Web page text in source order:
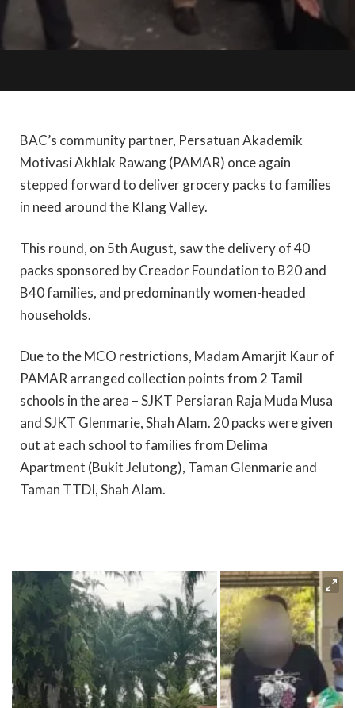
BAC’s community partner, Persatuan Akademik
Motivasi Akhlak Rawang (PAMAR) once again
stepped forward to deliver grocery packs to families
in need around the Klang Valley.
This round, on 5th August, saw the delivery of 40
packs sponsored by Creador Foundation to B20 and
B40 families, and predominantly women-headed
households.
Due to the MCO restrictions, Madam Amarjit Kaur of
PAMAR arranged collection points from 2 Tamil
schools in the area – SJKT Persiaran Raja Muda Musa
and SJKT Glenmarie, Shah Alam. 20 packs were given
out at each school to families from Delima
Apartment (Bukit Jelutong), Taman Glenmarie and
Taman TTDI, Shah Alam.